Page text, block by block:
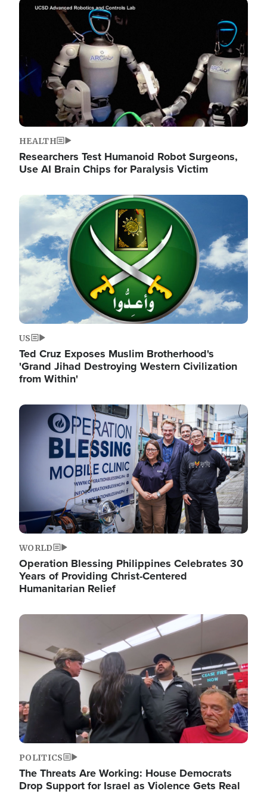
Image
HEALTH
Researchers Test Humanoid Robot Surgeons,
Use AI Brain Chips for Paralysis Victim
Image
US
Ted Cruz Exposes Muslim Brotherhood's
'Grand Jihad Destroying Western Civilization
from Within'
Image
WORLD
Operation Blessing Philippines Celebrates 30
Years of Providing Christ-Centered
Humanitarian Relief
Image
POLITICS
The Threats Are Working: House Democrats
Drop Support for Israel as Violence Gets Real